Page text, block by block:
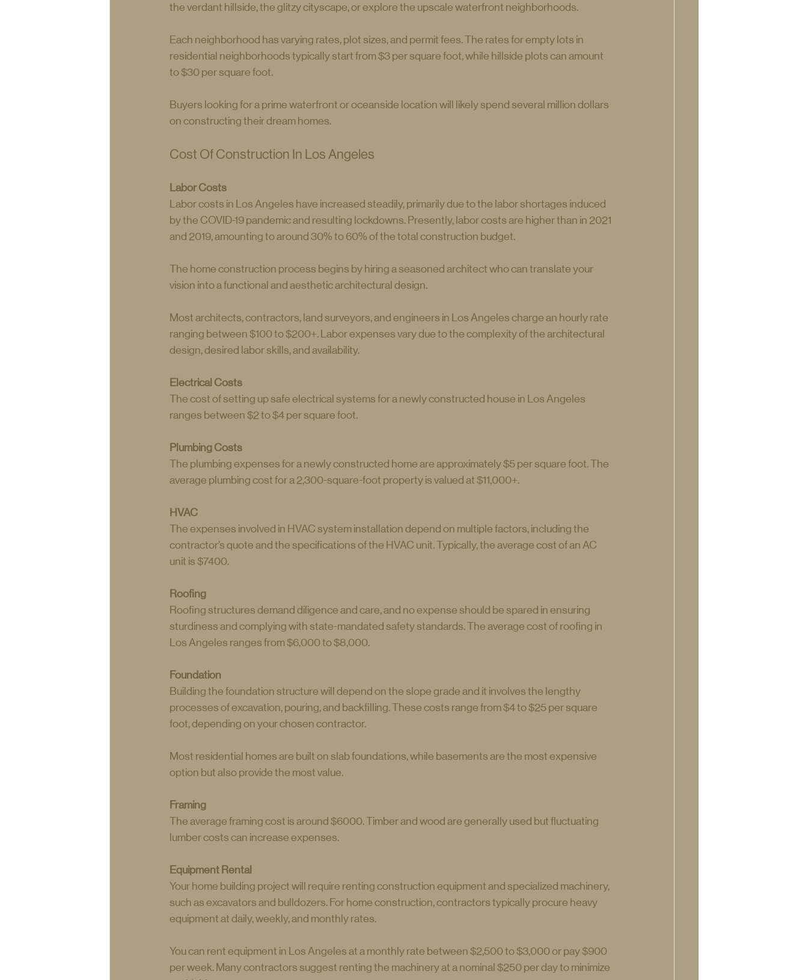
the verdant hillside, the glitzy cityscape, or explore the upscale waterfront neighborhoods.
Each neighborhood has varying rates, plot sizes, and permit fees. The rates for empty lots in
residential neighborhoods typically start from $3 per square foot, while hillside plots can amount
to $30 per square foot.
Buyers looking for a prime waterfront or oceanside location will likely spend several million dollars
on constructing their dream homes.
Cost Of Construction In Los Angeles
Labor Costs
Labor costs in Los Angeles have increased steadily, primarily due to the labor shortages induced
by the COVID-19 pandemic and resulting lockdowns. Presently, labor costs are higher than in 2021
and 2019, amounting to around 30% to 60% of the total construction budget.
The home construction process begins by hiring a seasoned architect who can translate your
vision into a functional and aesthetic architectural design.
Most architects, contractors, land surveyors, and engineers in Los Angeles charge an hourly rate
ranging between $100 to $200+. Labor expenses vary due to the complexity of the architectural
design, desired labor skills, and availability.
Electrical Costs
The cost of setting up safe electrical systems for a newly constructed house in Los Angeles
ranges between $2 to $4 per square foot.
Plumbing Costs
The plumbing expenses for a newly constructed home are approximately $5 per square foot. The
average plumbing cost for a 2,300-square-foot property is valued at $11,000+.
HVAC
The expenses involved in HVAC system installation depend on multiple factors, including the
contractor’s quote and the specifications of the HVAC unit. Typically, the average cost of an AC
unit is $7400.
Roofing
Roofing structures demand diligence and care, and no expense should be spared in ensuring
sturdiness and complying with state-mandated safety standards. The average cost of roofing in
Los Angeles ranges from $6,000 to $8,000.
Foundation
Building the foundation structure will depend on the slope grade and it involves the lengthy
processes of excavation, pouring, and backfilling. These costs range from $4 to $25 per square
foot, depending on your chosen contractor.
Most residential homes are built on slab foundations, while basements are the most expensive
option but also provide the most value.
Framing
The average framing cost is around $6000. Timber and wood are generally used but fluctuating
lumber costs can increase expenses.
Equipment Rental
Your home building project will require renting construction equipment and specialized machinery,
such as excavators and bulldozers. For home construction, contractors typically procure heavy
equipment at daily, weekly, and monthly rates.
You can rent equipment in Los Angeles at a monthly rate between $2,500 to $3,000 or pay $900
per week. Many contractors suggest renting the machinery at a nominal $250 per day to minimize